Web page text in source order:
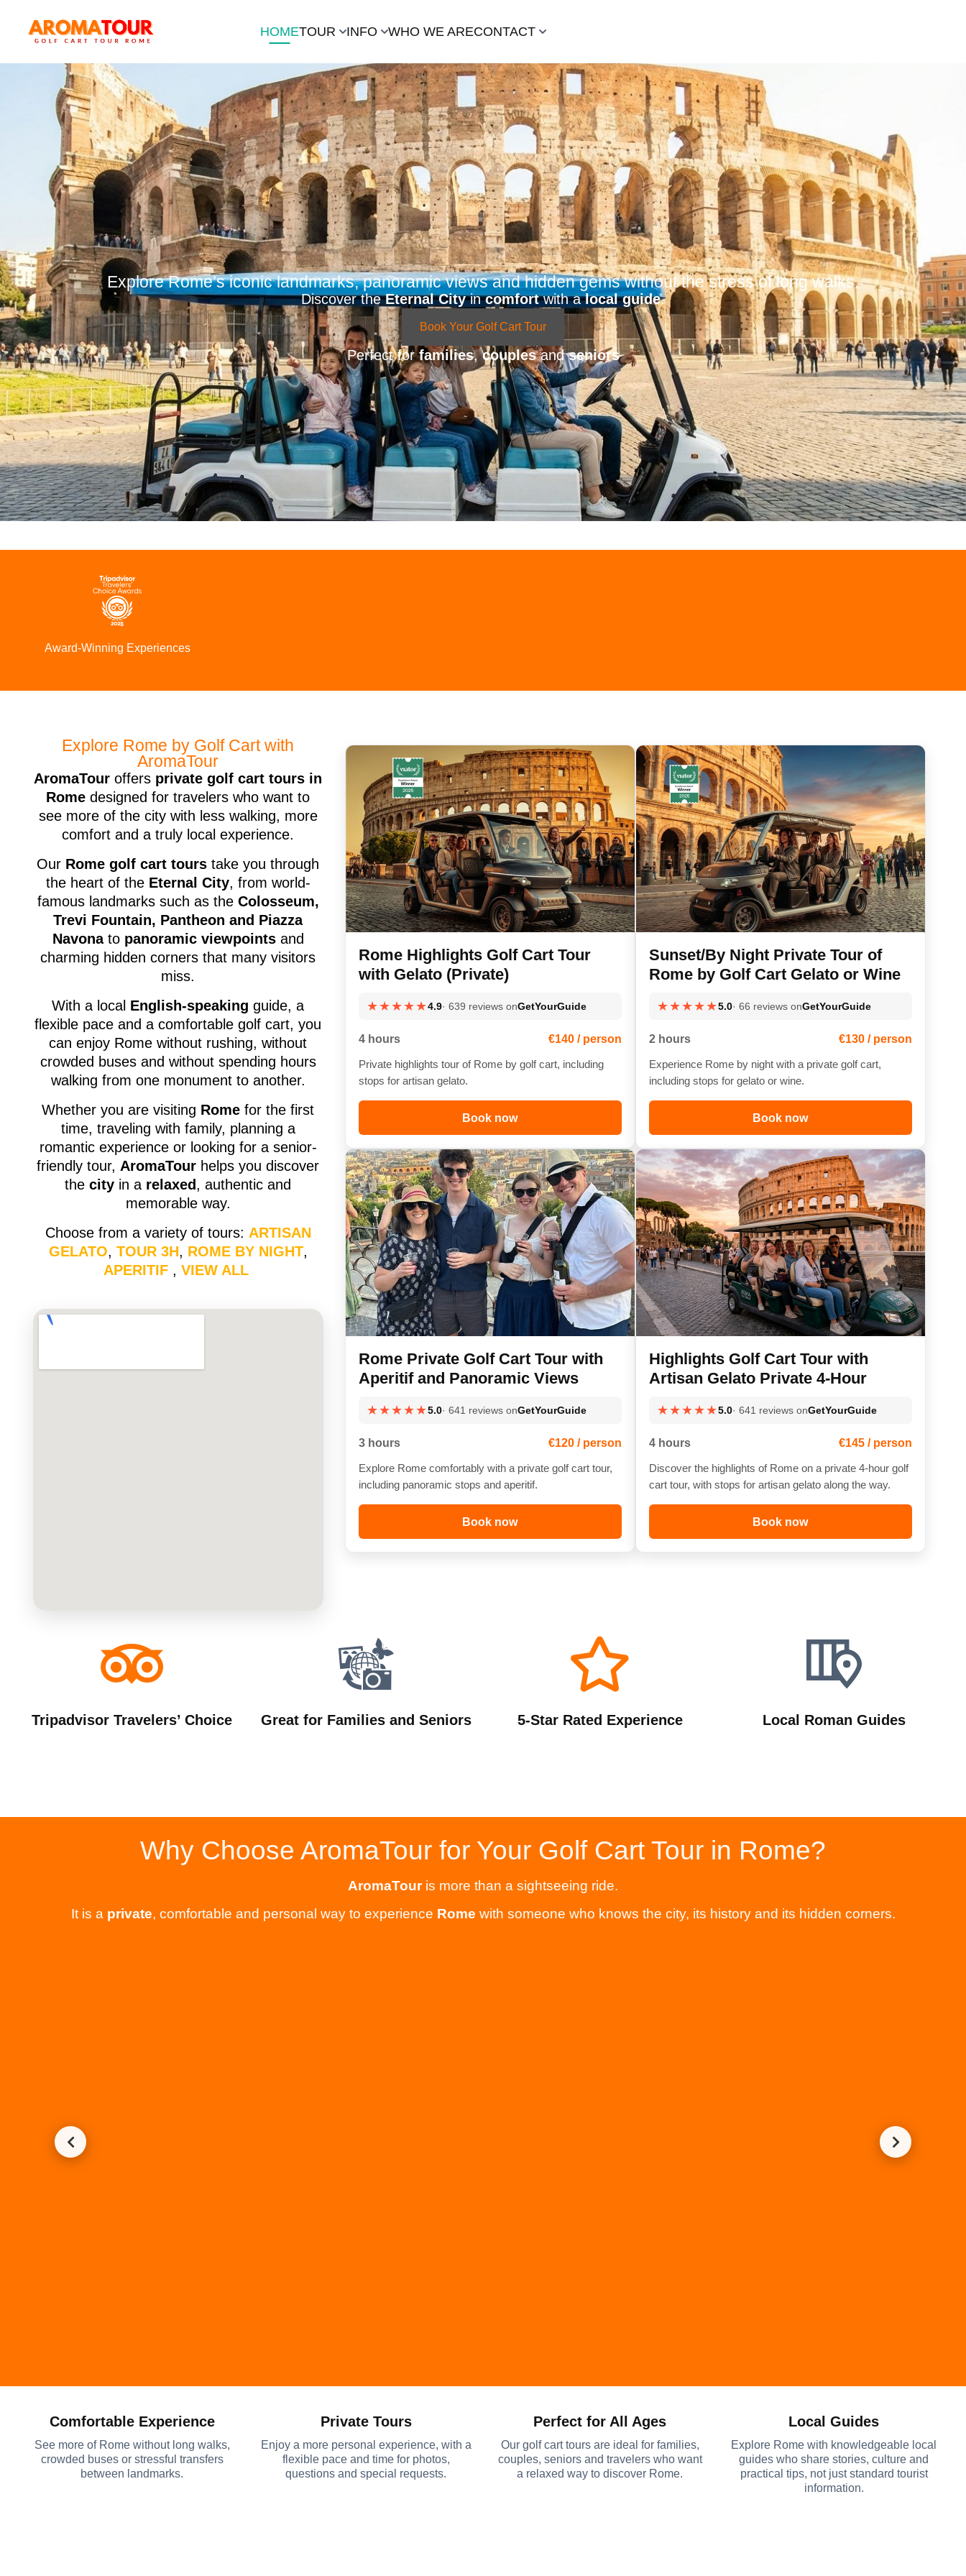
HOMETOUR INFO WHO WE ARECONTACT
Explore Rome’s iconic landmarks, panoramic views and hidden gems without the stress of long walks.
Discover theEternal Cityincomfortwith alocal guide.
Book Your Golf Cart Tour
Perfect forfamilies,couplesandseniors
Award-Winning Experiences
Explore Rome by Golf Cart with
AromaTour
AromaTour offers private golf cart tours in
Rome designed for travelers who want to
see more of the city with less walking, more
comfort and a truly local experience.
Our Rome golf cart tours take you through
the heart of the Eternal City, from world-
famous landmarks such as the Colosseum,
Trevi Fountain, Pantheon and Piazza
Navonato panoramic viewpointsand
charming hidden corners that many visitors
miss.
With a local English-speaking guide, a
flexible pace and a comfortable golf cart, you
can enjoy Rome without rushing, without
crowded buses and without spending hours
walking from one monument to another.
Whether you are visiting Rome for the first
time, traveling with family, planning a
romantic experience or looking for a senior-
friendly tour, AromaTour helps you discover
thecity in a relaxed, authentic and
memorable way.
Choose from a variety of tours: ARTISAN
GELATO, TOUR 3H, ROME BY NIGHT,
APERITIF, VIEW ALL
Rome Highlights Golf Cart Tour
with Gelato (Private)
★★★★★4.9· 639 reviews onGetYourGuide
4 hours €140 / person
Private highlights tour of Rome by golf cart, including
stops for artisan gelato.
Book now
Sunset/By Night Private Tour of
Rome by Golf Cart Gelato or Wine
★★★★★5.0· 66 reviews onGetYourGuide
2 hours €130 / person
Experience Rome by night with a private golf cart,
including stops for gelato or wine.
Book now
Rome Private Golf Cart Tour with
Aperitif and Panoramic Views
★★★★★5.0· 641 reviews onGetYourGuide
3 hours €120 / person
Explore Rome comfortably with a private golf cart tour,
including panoramic stops and aperitif.
Book now
Highlights Golf Cart Tour with
Artisan Gelato Private 4-Hour
★★★★★5.0· 641 reviews onGetYourGuide
4 hours €145 / person
Discover the highlights of Rome on a private 4-hour golf
cart tour, with stops for artisan gelato along the way.
Book now
Tripadvisor Travelers’ Choice Great for Families and Seniors 5-Star Rated Experience Local Roman Guides
Why Choose AromaTour for Your Golf Cart Tour in Rome?
AromaTouris more than a sightseeing ride.
It is a private, comfortable and personal way to experience Rome with someone who knows the city, its history and its hidden corners.
Comfortable Experience
See more of Rome without long walks,
crowded buses or stressful transfers
between landmarks.
Private Tours
Enjoy a more personal experience, with a
flexible pace and time for photos,
questions and special requests.
Perfect for All Ages
Our golf cart tours are ideal for families,
couples, seniors and travelers who want
a relaxed way to discover Rome.
Local Guides
Explore Rome with knowledgeable local
guides who share stories, culture and
practical tips, not just standard tourist
information.